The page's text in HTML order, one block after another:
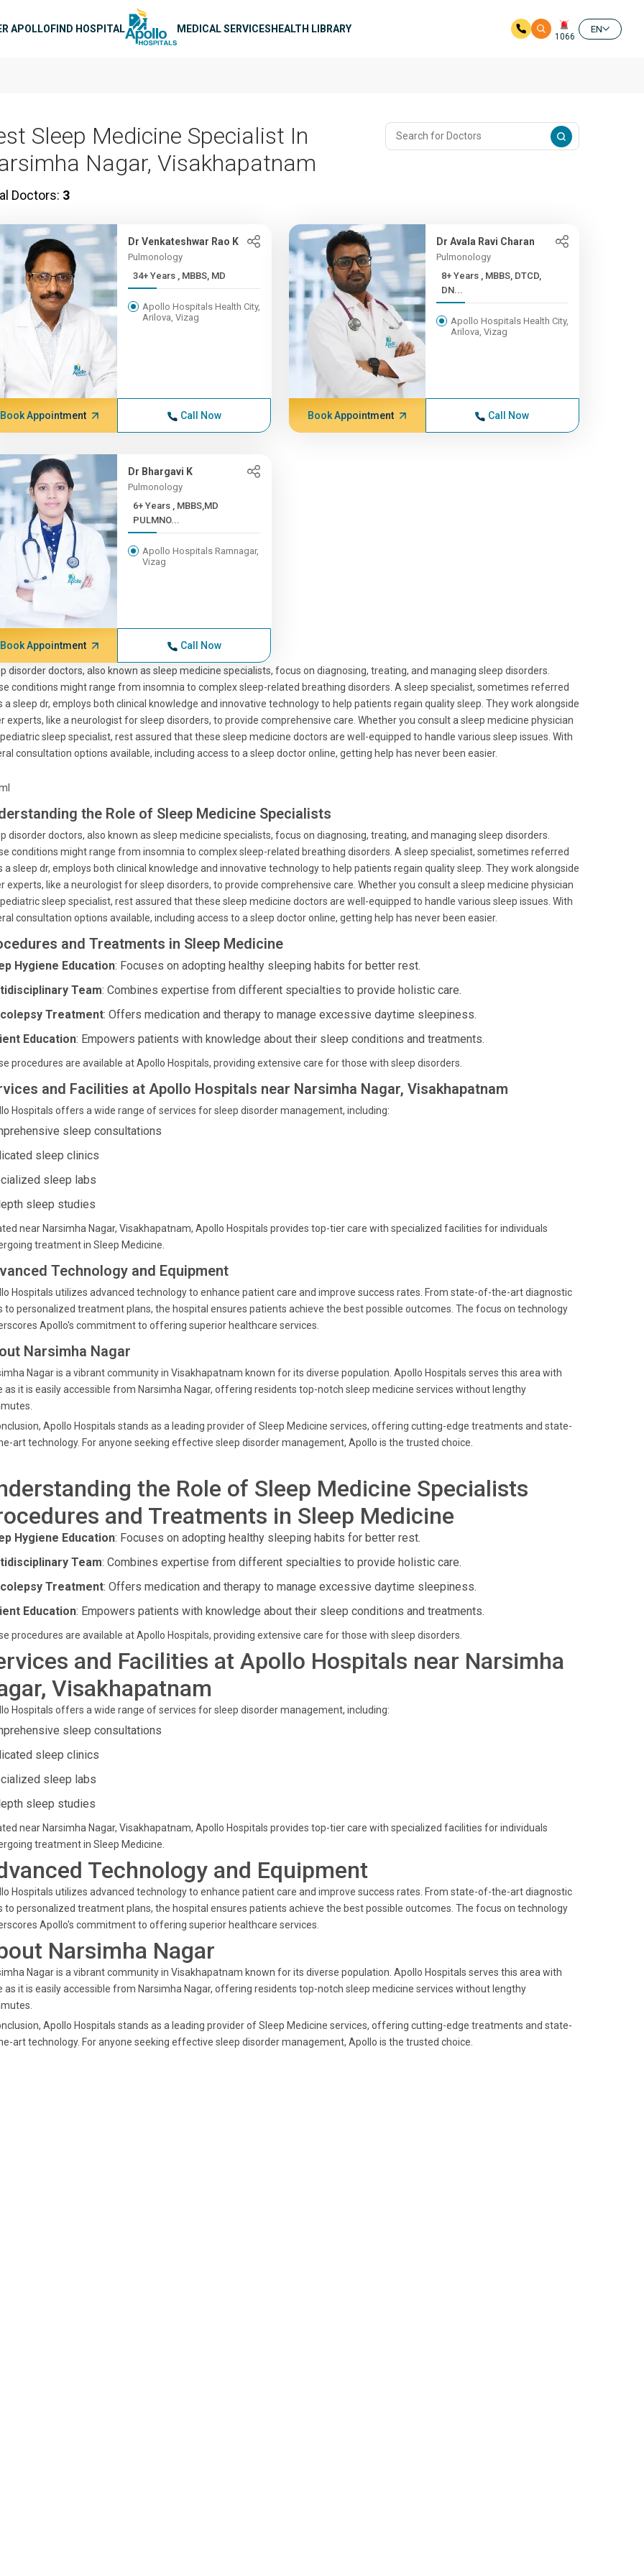
APOLLOFIND HOSPITAL MEDICAL SERVICESHEALTH LIBRARY
1066
EN
Sleep Medicine Specialist In
Nagar, Visakhapatnam
Doctors: 3
Dr Venkateshwar Rao K
Pulmonology
34+ Years , MBBS, MD
Apollo Hospitals Health City,
Arilova, Vizag
Book Appointment Call Now
Dr Avala Ravi Charan
Pulmonology
8+ Years , MBBS, DTCD,
DN...
Apollo Hospitals Health City,
Arilova, Vizag
Book Appointment Call Now
Dr Bhargavi K
Pulmonology
6+ Years , MBBS,MD
PULMNO...
Apollo Hospitals Ramnagar,
Vizag
Book Appointment Call Now
disorder doctors, also known as sleep medicine specialists, focus on diagnosing, treating, and managing sleep disorders.
conditions might range from insomnia to complex sleep-related breathing disorders. A sleep specialist, sometimes referred
a sleep dr, employs both clinical knowledge and innovative technology to help patients regain quality sleep. They work alongside
experts, like a neurologist for sleep disorders, to provide comprehensive care. Whether you consult a sleep medicine physician
sleep specialist, rest assured that these sleep medicine doctors are well-equipped to handle various sleep issues. With
consultation options available, including access to a sleep doctor online, getting help has never been easier.
the Role of Sleep Medicine Specialists
disorder doctors, also known as sleep medicine specialists, focus on diagnosing, treating, and managing sleep disorders.
conditions might range from insomnia to complex sleep-related breathing disorders. A sleep specialist, sometimes referred
a sleep dr, employs both clinical knowledge and innovative technology to help patients regain quality sleep. They work alongside
experts, like a neurologist for sleep disorders, to provide comprehensive care. Whether you consult a sleep medicine physician
sleep specialist, rest assured that these sleep medicine doctors are well-equipped to handle various sleep issues. With
consultation options available, including access to a sleep doctor online, getting help has never been easier.
and Treatments in Sleep Medicine
Hygiene Education: Focuses on adopting healthy sleeping habits for better rest.
Team: Combines expertise from different specialties to provide holistic care.
Treatment: Offers medication and therapy to manage excessive daytime sleepiness.
Education: Empowers patients with knowledge about their sleep conditions and treatments.
procedures are available at Apollo Hospitals, providing extensive care for those with sleep disorders.
and Facilities at Apollo Hospitals near Narsimha Nagar, Visakhapatnam
Hospitals offers a wide range of services for sleep disorder management, including:
sleep consultations
sleep clinics
sleep labs
sleep studies
near Narsimha Nagar, Visakhapatnam, Apollo Hospitals provides top-tier care with specialized facilities for individuals
treatment in Sleep Medicine.
Technology and Equipment
Hospitals utilizes advanced technology to enhance patient care and improve success rates. From state-of-the-art diagnostic
to personalized treatment plans, the hospital ensures patients achieve the best possible outcomes. The focus on technology
Apollo's commitment to offering superior healthcare services.
Narsimha Nagar
Nagar is a vibrant community in Visakhapatnam known for its diverse population. Apollo Hospitals serves this area with
as it is easily accessible from Narsimha Nagar, offering residents top-notch sleep medicine services without lengthy
Apollo Hospitals stands as a leading provider of Sleep Medicine services, offering cutting-edge treatments and state-
art technology. For anyone seeking effective sleep disorder management, Apollo is the trusted choice.
the Role of Sleep Medicine Specialists
and Treatments in Sleep Medicine
Hygiene Education: Focuses on adopting healthy sleeping habits for better rest.
Team: Combines expertise from different specialties to provide holistic care.
Treatment: Offers medication and therapy to manage excessive daytime sleepiness.
Education: Empowers patients with knowledge about their sleep conditions and treatments.
procedures are available at Apollo Hospitals, providing extensive care for those with sleep disorders.
and Facilities at Apollo Hospitals near Narsimha
Visakhapatnam
Hospitals offers a wide range of services for sleep disorder management, including:
sleep consultations
sleep clinics
sleep labs
sleep studies
near Narsimha Nagar, Visakhapatnam, Apollo Hospitals provides top-tier care with specialized facilities for individuals
treatment in Sleep Medicine.
Technology and Equipment
Hospitals utilizes advanced technology to enhance patient care and improve success rates. From state-of-the-art diagnostic
to personalized treatment plans, the hospital ensures patients achieve the best possible outcomes. The focus on technology
Apollo's commitment to offering superior healthcare services.
Narsimha Nagar
Nagar is a vibrant community in Visakhapatnam known for its diverse population. Apollo Hospitals serves this area with
as it is easily accessible from Narsimha Nagar, offering residents top-notch sleep medicine services without lengthy
Apollo Hospitals stands as a leading provider of Sleep Medicine services, offering cutting-edge treatments and state-
art technology. For anyone seeking effective sleep disorder management, Apollo is the trusted choice.